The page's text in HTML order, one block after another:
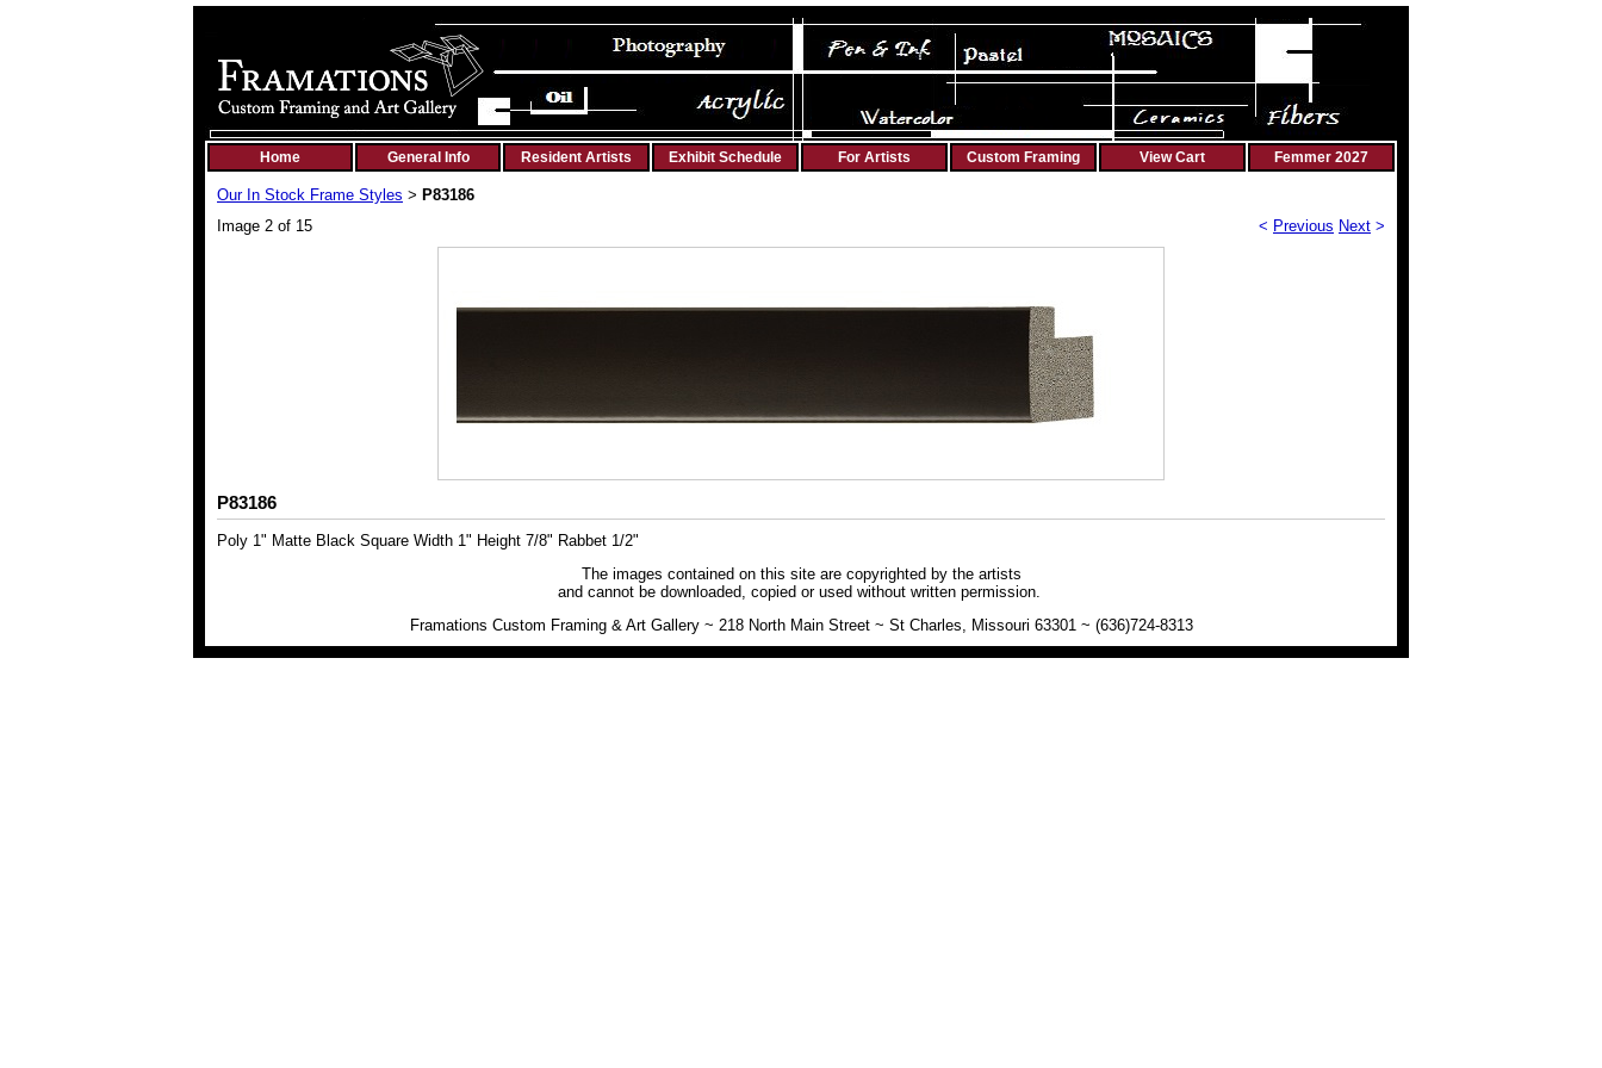
Home General Info Resident Artists Exhibit Schedule For Artists Custom Framing View Cart Femmer 2027
Our In Stock Frame Styles > P83186
Image 2 of 15
< Previous Next >
P83186
Poly 1" Matte Black Square Width 1" Height 7/8" Rabbet 1/2"
The images contained on this site are copyrighted by the artists
and cannot be downloaded, copied or used without written permission.
Framations Custom Framing & Art Gallery ~ 218 North Main Street ~ St Charles, Missouri 63301 ~ (636)724-8313